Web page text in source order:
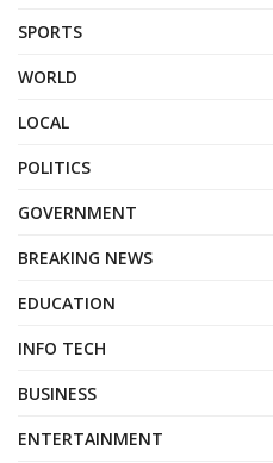
SPORTS
WORLD
LOCAL
POLITICS
GOVERNMENT
BREAKING NEWS
EDUCATION
INFO TECH
BUSINESS
ENTERTAINMENT